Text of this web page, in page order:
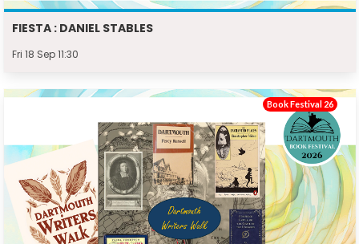
FIESTA : DANIEL STABLES
Fri 18 Sep 11:30
Book Festival 26